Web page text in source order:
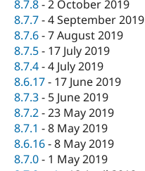
8.7.8-2 October 2019
8.7.7-4 September 2019
8.7.6-7 August 2019
8.7.5- 17 July 2019
8.7.4-4 July 2019
8.6.17- 17 June 2019
8.7.3- 5 June 2019
8.7.2-23 May 2019
8.7.1 -8 May 2019
8.6.16-8 May 2019
8.7.0- 1 May 2019